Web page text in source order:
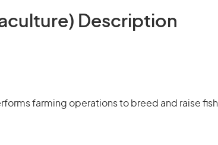
Description
farming operations to breed and raise fish